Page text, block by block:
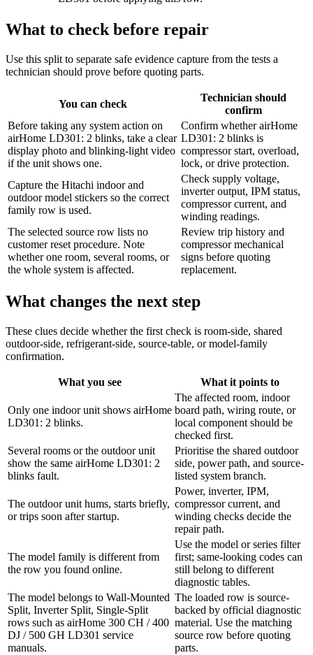
What to check before repair
Use this split to separate safe evidence capture from the tests a
technician should prove before quoting parts.
You can check
Technician should
confirm
Before taking any system action on
airHome LD301: 2 blinks, take a clear
display photo and blinking-light video
if the unit shows one.
Confirm whether airHome
LD301: 2 blinks is
compressor start, overload,
lock, or drive protection.
Capture the Hitachi indoor and
outdoor model stickers so the correct
family row is used.
Check supply voltage,
inverter output, IPM status,
compressor current, and
winding readings.
The selected source row lists no
customer reset procedure. Note
whether one room, several rooms, or
the whole system is affected.
Review trip history and
compressor mechanical
signs before quoting
replacement.
What changes the next step
These clues decide whether the first check is room-side, shared
outdoor-side, refrigerant-side, source-table, or model-family
confirmation.
What you see What it points to
Only one indoor unit shows airHome
LD301: 2 blinks.
The affected room, indoor
board path, wiring route, or
local component should be
checked first.
Several rooms or the outdoor unit
show the same airHome LD301: 2
blinks fault.
Prioritise the shared outdoor
side, power path, and source-
listed system branch.
The outdoor unit hums, starts briefly,
or trips soon after startup.
Power, inverter, IPM,
compressor current, and
winding checks decide the
repair path.
The model family is different from
the row you found online.
Use the model or series filter
first; same-looking codes can
still belong to different
diagnostic tables.
The model belongs to Wall-Mounted
Split, Inverter Split, Single-Split
rows such as airHome 300 CH / 400
DJ / 500 GH LD301 service
manuals.
The loaded row is source-
backed by official diagnostic
material. Use the matching
source row before quoting
parts.